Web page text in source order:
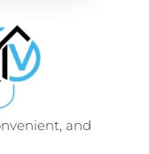
and